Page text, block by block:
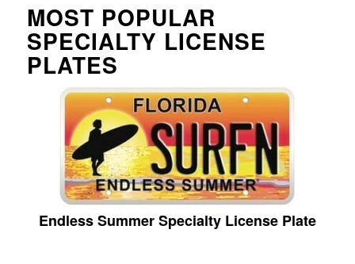
MOST POPULAR
SPECIALTY LICENSE
PLATES
Endless Summer Specialty License Plate